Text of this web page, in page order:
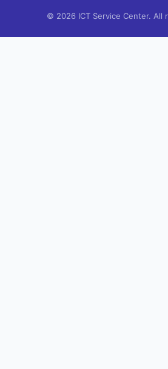
© 2026 ICT Service Center. All